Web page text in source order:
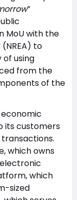
”
MoU with the
to
of using
from the
of the
its customers
which owns
which
sized